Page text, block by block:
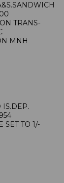
TRANS-
MNH
IS.DEP.
SET TO 1/-